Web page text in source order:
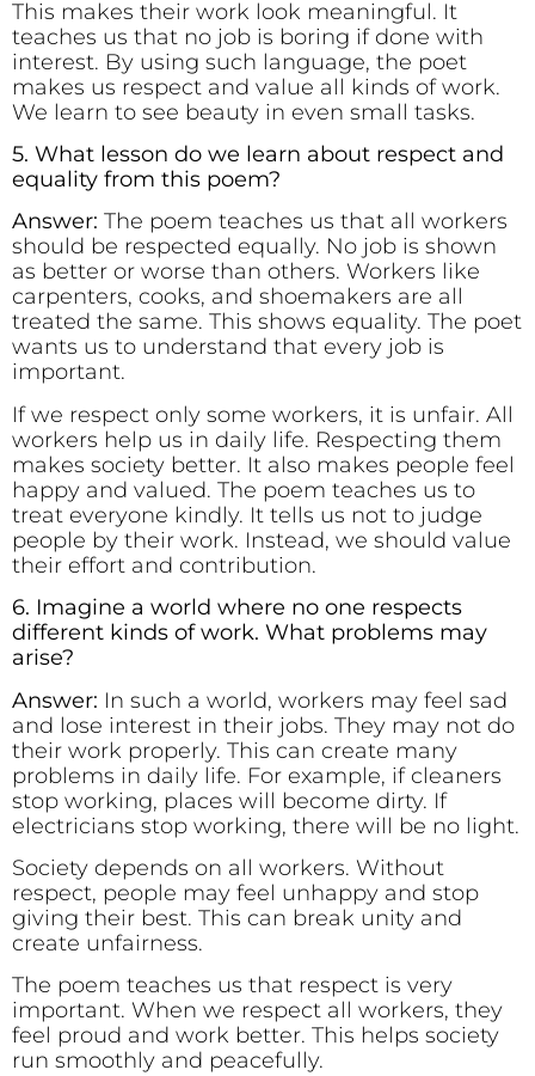
This makes their work look meaningful. It
teaches us that no job is boring if done with
interest. By using such language, the poet
makes us respect and value all kinds of work.
We learn to see beauty in even small tasks.
5. What lesson do we learn about respect and
equality from this poem?
Answer: The poem teaches us that all workers
should be respected equally. No job is shown
as better or worse than others. Workers like
carpenters, cooks, and shoemakers are all
treated the same. This shows equality. The poet
wants us to understand that every job is
important.
If we respect only some workers, it is unfair. All
workers help us in daily life. Respecting them
makes society better. It also makes people feel
happy and valued. The poem teaches us to
treat everyone kindly. It tells us not to judge
people by their work. Instead, we should value
their effort and contribution.
6. Imagine a world where no one respects
different kinds of work. What problems may
arise?
Answer: In such a world, workers may feel sad
and lose interest in their jobs. They may not do
their work properly. This can create many
problems in daily life. For example, if cleaners
stop working, places will become dirty. If
electricians stop working, there will be no light.
Society depends on all workers. Without
respect, people may feel unhappy and stop
giving their best. This can break unity and
create unfairness.
The poem teaches us that respect is very
important. When we respect all workers, they
feel proud and work better. This helps society
run smoothly and peacefully.